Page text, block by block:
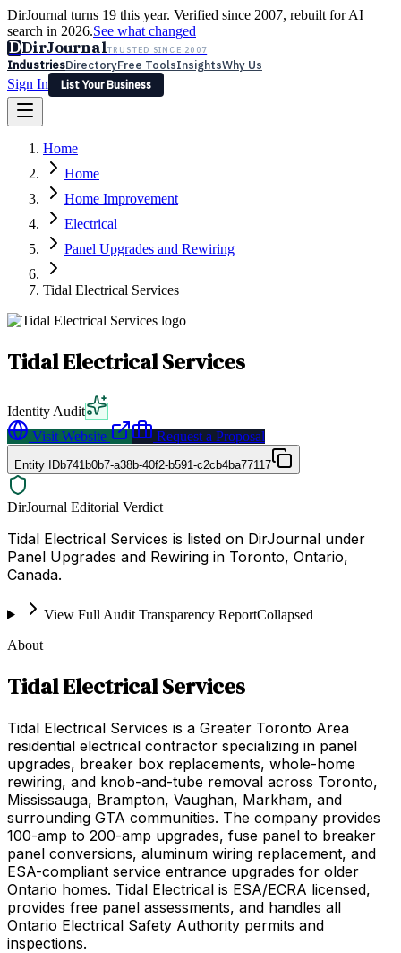
DirJournal turns 19 this year. Verified since 2007, rebuilt for AI
search in 2026.See what changed
DDirJournalTRUSTED SINCE 2007
IndustriesDirectoryFree ToolsInsightsWhy Us
Sign In
List Your Business
Latest Expert Reviews
Sign In
List Your Business
Home
Home
Home Improvement
Electrical
Panel Upgrades and Rewiring
Tidal Electrical Services
Tidal Electrical Services
Identity Audit
Visit Website
Request a Proposal
Entity IDb741b0b7-a38b-40f2-b591-c2cb4ba77117
DirJournal Editorial Verdict
Tidal Electrical Services is listed on DirJournal under
Panel Upgrades and Rewiring in Toronto, Ontario,
Canada.
View Full Audit Transparency ReportCollapsed
About
Tidal Electrical Services
Tidal Electrical Services is a Greater Toronto Area
residential electrical contractor specializing in panel
upgrades, breaker box replacements, whole-home
rewiring, and knob-and-tube removal across Toronto,
Mississauga, Brampton, Vaughan, Markham, and
surrounding GTA communities. The company provides
100-amp to 200-amp upgrades, fuse panel to breaker
panel conversions, aluminum wiring replacement, and
ESA-compliant service entrance upgrades for older
Ontario homes. Tidal Electrical is ESA/ECRA licensed,
provides free panel assessments, and handles all
Ontario Electrical Safety Authority permits and
inspections.